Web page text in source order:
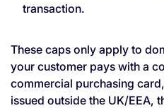
transaction.
These caps only apply to
your customer pays with a
commercial purchasing
issued outside the UK/EEA,